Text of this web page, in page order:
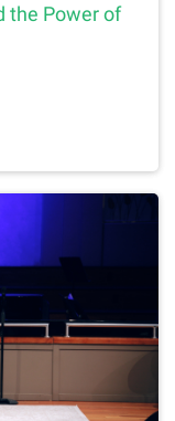
the Power of